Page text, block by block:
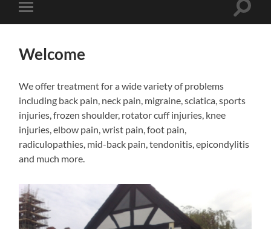
Toggle
mobile
Toggle
Welcome
We offer treatment for a wide variety of problems
including back pain, neck pain, migraine, sciatica, sports
injuries, frozen shoulder, rotator cuff injuries, knee
injuries, elbow pain, wrist pain, foot pain,
radiculopathies, mid-back pain, tendonitis, epicondylitis
and much more.